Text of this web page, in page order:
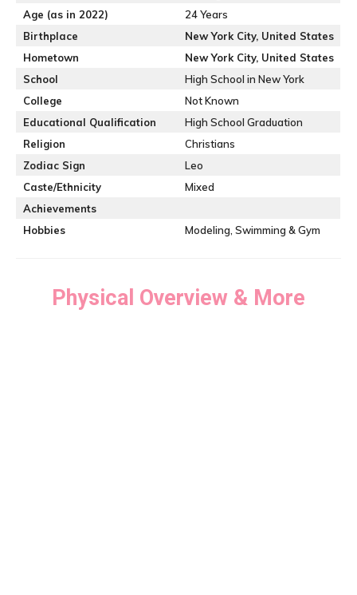
Age (as in 2022)
24 Years
Birthplace
New York City, United States
Hometown
New York City, United States
School
High School in New York
College
Not Known
Educational Qualification
High School Graduation
Religion
Christians
Zodiac Sign
Leo
Caste/Ethnicity
Mixed
Achievements
Hobbies
Modeling, Swimming & Gym
Physical Overview & More